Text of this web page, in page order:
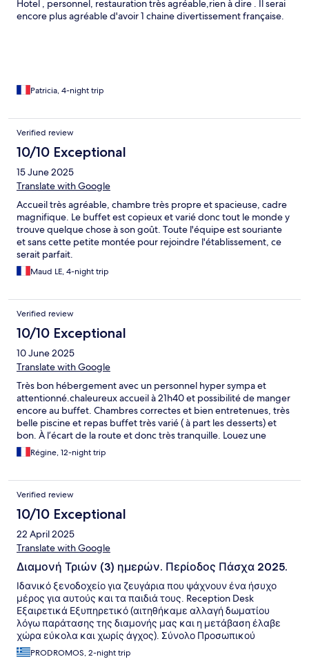
Hotel , personnel, restauration très agréable,rien à dire . Il serai
encore plus agréable d'avoir 1 chaine divertissement française.
Patricia, 4-night trip
Verified review
10/10 Exceptional
15 June 2025
Translate with Google
Accueil très agréable, chambre très propre et spacieuse, cadre
magnifique. Le buffet est copieux et varié donc tout le monde y
trouve quelque chose à son goût. Toute l'équipe est souriante
et sans cette petite montée pour rejoindre l'établissement, ce
serait parfait.
Maud LE, 4-night trip
Verified review
10/10 Exceptional
10 June 2025
Translate with Google
Très bon hébergement avec un personnel hyper sympa et
attentionné.chaleureux accueil à 21h40 et possibilité de manger
encore au buffet. Chambres correctes et bien entretenues, très
belle piscine et repas buffet très varié ( à part les desserts) et
bon. À l’écart de la route et donc très tranquille. Louez une
voiture si vous voulez visiter la Crète. À 2h30 de La Canee, 1h10
de Rethymnon et 30 minutes d‘Heraklion.
Régine, 12-night trip
Verified review
10/10 Exceptional
22 April 2025
Translate with Google
Διαμονή Τριών (3) ημερών. Περίοδος Πάσχα 2025.
Ιδανικό ξενοδοχείο για ζευγάρια που ψάχνουν ένα ήσυχο
μέρος για αυτούς και τα παιδιά τους. Reception Desk
Εξαιρετικά Εξυπηρετικό (αιτηθήκαμε αλλαγή δωματίου
λόγω παράτασης της διαμονής μας και η μετάβαση έλαβε
χώρα εύκολα και χωρίς άγχος). Σύνολο Προσωπικού
ευγενικότατο και πάντοτε με θετική διάθεση. Καθαριότητα:
Δεν έχουμε κανένα παράπονο. Φαγητό (All Inclusive):
PRODROMOS, 2-night trip